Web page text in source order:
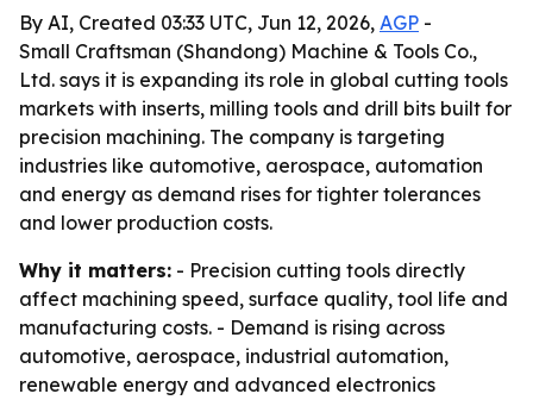
By AI, Created 03:33 UTC, Jun 12, 2026, AGP -
Small Craftsman (Shandong) Machine & Tools Co.,
Ltd. says it is expanding its role in global cutting tools
markets with inserts, milling tools and drill bits built for
precision machining. The company is targeting
industries like automotive, aerospace, automation
and energy as demand rises for tighter tolerances
and lower production costs.
Why it matters: - Precision cutting tools directly
affect machining speed, surface quality, tool life and
manufacturing costs. - Demand is rising across
automotive, aerospace, industrial automation,
renewable energy and advanced electronics